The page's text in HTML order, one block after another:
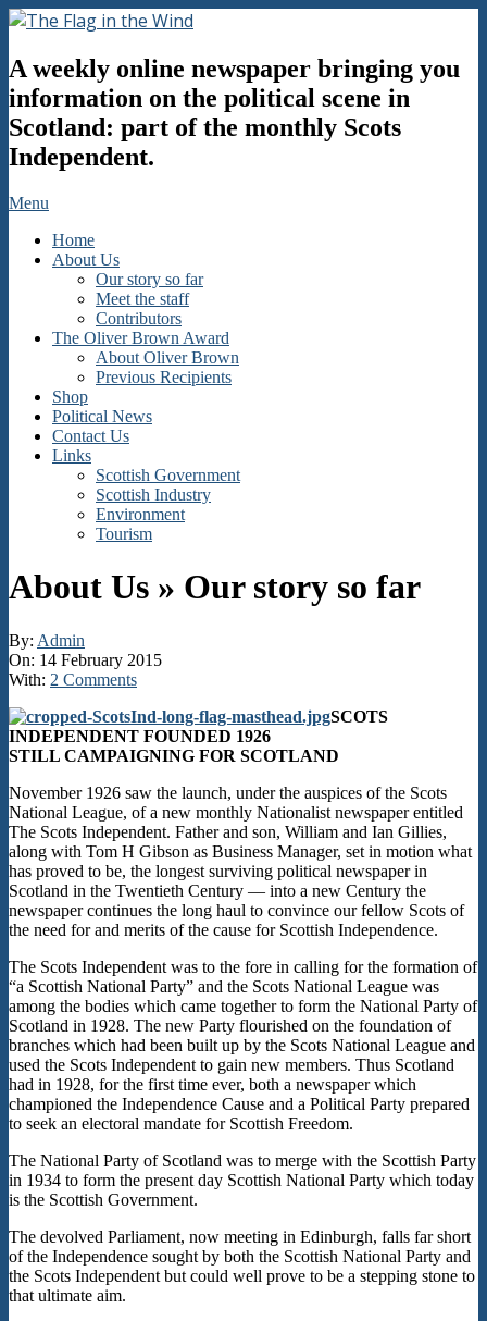
Skip
content
Flag
in
the
Wind
A weekly online newspaper bringing you
information on the political scene in
Scotland: part of the monthly Scots
Independent.
Secondary
Menu
Menu
Home
About Us
Our story so far
Meet the staff
Contributors
The Oliver Brown Award
About Oliver Brown
Previous Recipients
Shop
Political News
Contact Us
Links
Scottish Government
Scottish Industry
Environment
Tourism
About Us » Our story so far
By: Admin
On: 14 February 2015
With: 2 Comments
SCOTS
INDEPENDENT FOUNDED 1926
STILL CAMPAIGNING FOR SCOTLAND
November 1926 saw the launch, under the auspices of the Scots
National League, of a new monthly Nationalist newspaper entitled
The Scots Independent. Father and son, William and Ian Gillies,
along with Tom H Gibson as Business Manager, set in motion what
has proved to be, the longest surviving political newspaper in
Scotland in the Twentieth Century — into a new Century the
newspaper continues the long haul to convince our fellow Scots of
the need for and merits of the cause for Scottish Independence.
The Scots Independent was to the fore in calling for the formation of
“a Scottish National Party” and the Scots National League was
among the bodies which came together to form the National Party of
Scotland in 1928. The new Party flourished on the foundation of
branches which had been built up by the Scots National League and
used the Scots Independent to gain new members. Thus Scotland
had in 1928, for the first time ever, both a newspaper which
championed the Independence Cause and a Political Party prepared
to seek an electoral mandate for Scottish Freedom.
The National Party of Scotland was to merge with the Scottish Party
in 1934 to form the present day Scottish National Party which today
is the Scottish Government.
The devolved Parliament, now meeting in Edinburgh, falls far short
of the Independence sought by both the Scottish National Party and
the Scots Independent but could well prove to be a stepping stone to
that ultimate aim.